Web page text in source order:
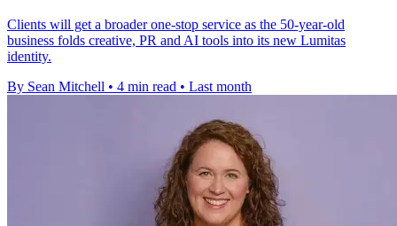
Clients will get a broader one-stop service as the 50-year-old
business folds creative, PR and AI tools into its new Lumitas
identity.
By Sean Mitchell • 4 min read • Last month